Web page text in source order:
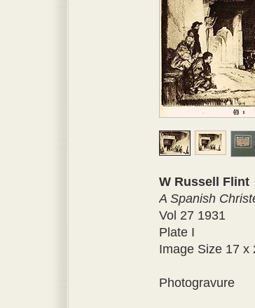
W Russell Flint
A Spanish
Vol 27 1931
Plate I
Image Size 17 x
Photogravure